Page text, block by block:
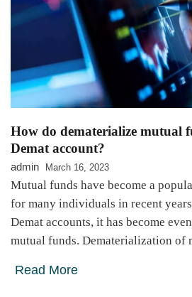
How do dematerialize mutual
Demat account?
admin March 16, 2023
Mutual funds have become a
for many individuals in recent
Demat accounts, it has become
mutual funds. Dematerialization
Read More